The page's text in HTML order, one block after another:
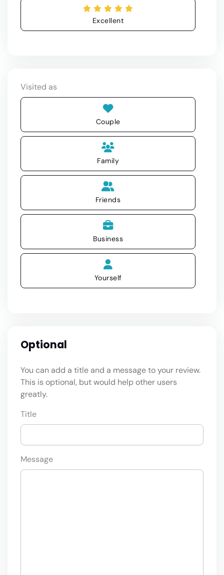
Excellent
Visited as
Couple
Family
Friends
Business
Yourself
Optional
You can add a title and a message to your review.
This is optional, but would help other users
greatly.
Title
Message